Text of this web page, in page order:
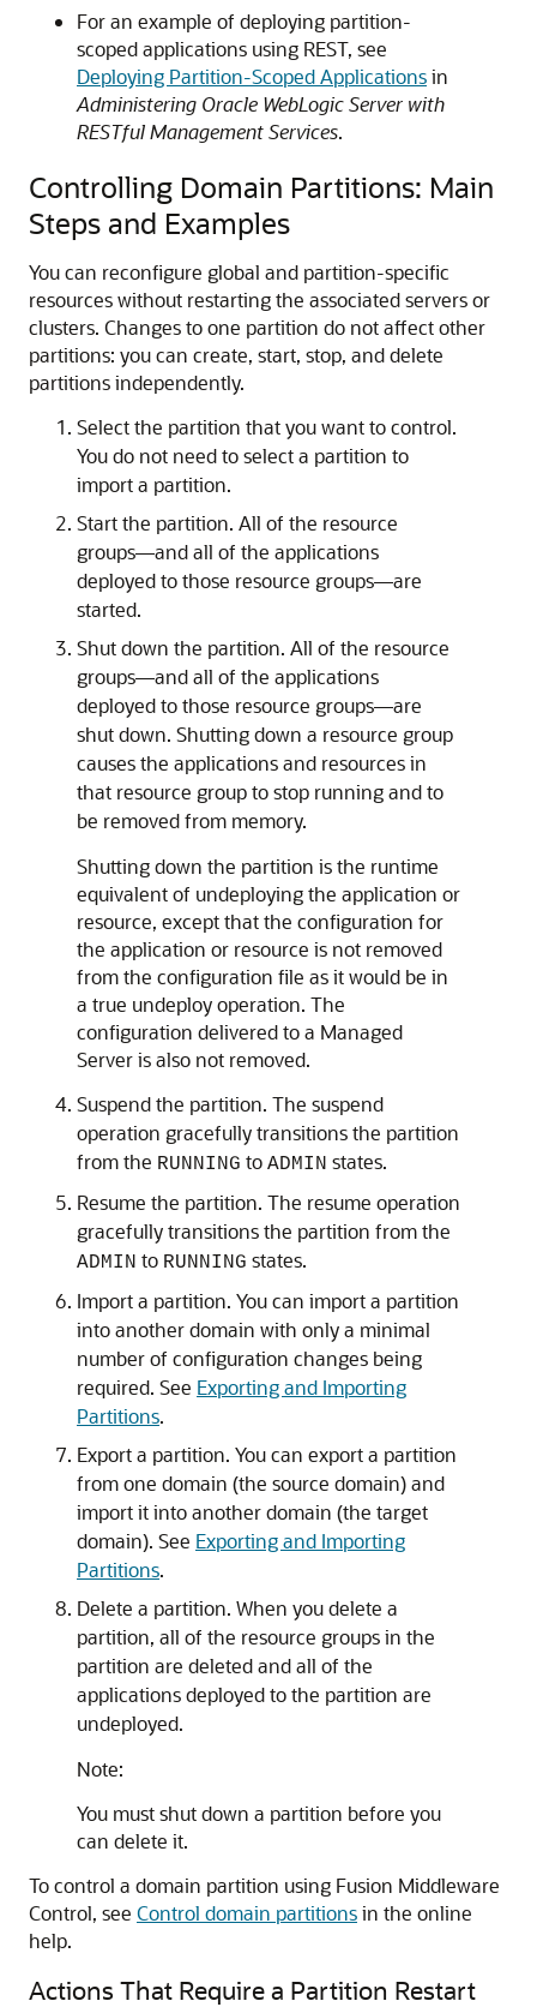
For an example of deploying partition-
scoped applications using REST, see
Deploying Partition-Scoped Applicationsin
Administering Oracle WebLogic Server with
RESTful Management Services.
Controlling Domain Partitions: Main
Steps and Examples
You can reconfigure global and partition-specific
resources without restarting the associated servers or
clusters. Changes to one partition do not affect other
partitions: you can create, start, stop, and delete
partitions independently.
Select the partition that you want to control.
You do not need to select a partition to
import a partition.
Start the partition. All of the resource
groups—and all of the applications
deployed to those resource groups—are
started.
Shut down the partition. All of the resource
groups—and all of the applications
deployed to those resource groups—are
shut down. Shutting down a resource group
causes the applications and resources in
that resource group to stop running and to
be removed from memory.
Shutting down the partition is the runtime
equivalent of undeploying the application or
resource, except that the configuration for
the application or resource is not removed
from the configuration file as it would be in
a true undeploy operation. The
configuration delivered to a Managed
Server is also not removed.
Suspend the partition. The suspend
operation gracefully transitions the partition
from the RUNNING to ADMIN states.
Resume the partition. The resume operation
gracefully transitions the partition from the
ADMIN to RUNNING states.
Import a partition. You can import a partition
into another domain with only a minimal
number of configuration changes being
required. See Exporting and Importing
Partitions.
Export a partition. You can export a partition
from one domain (the source domain) and
import it into another domain (the target
domain). See Exporting and Importing
Partitions.
Delete a partition. When you delete a
partition, all of the resource groups in the
partition are deleted and all of the
applications deployed to the partition are
undeployed.
Note:
You must shut down a partition before you
can delete it.
To control a domain partition using Fusion Middleware
Control, see Control domain partitionsin the online
help.
Actions That Require a Partition Restart